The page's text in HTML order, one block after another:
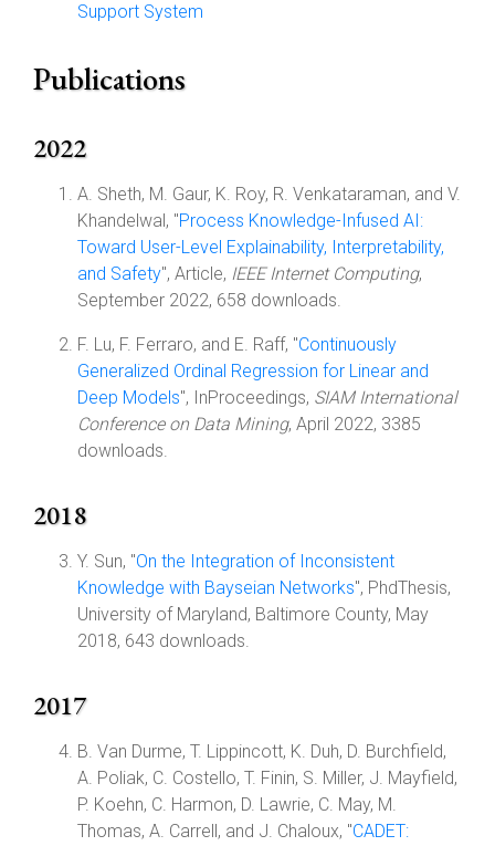
Support System
Publications
2022
A. Sheth, M. Gaur, K. Roy, R. Venkataraman, and V.
Khandelwal, "Process Knowledge-Infused AI:
Toward User-Level Explainability, Interpretability,
and Safety", Article, IEEE Internet Computing,
September 2022, 658 downloads.
F. Lu, F. Ferraro, and E. Raff, "Continuously
Generalized Ordinal Regression for Linear and
Deep Models", InProceedings, SIAM International
Conference on Data Mining, April 2022, 3385
downloads.
2018
Y. Sun, "On the Integration of Inconsistent
Knowledge with Bayseian Networks", PhdThesis,
University of Maryland, Baltimore County, May
2018, 643 downloads.
2017
B. Van Durme, T. Lippincott, K. Duh, D. Burchfield,
A. Poliak, C. Costello, T. Finin, S. Miller, J. Mayfield,
P. Koehn, C. Harmon, D. Lawrie, C. May, M.
Thomas, A. Carrell, and J. Chaloux, "CADET: